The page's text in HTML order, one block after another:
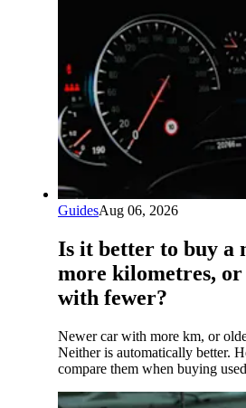
GuidesAug 06, 2026
Is it better to buy a
more kilometres,
with fewer?
Newer car with more km, or
Neither is automatically better.
compare them when buying